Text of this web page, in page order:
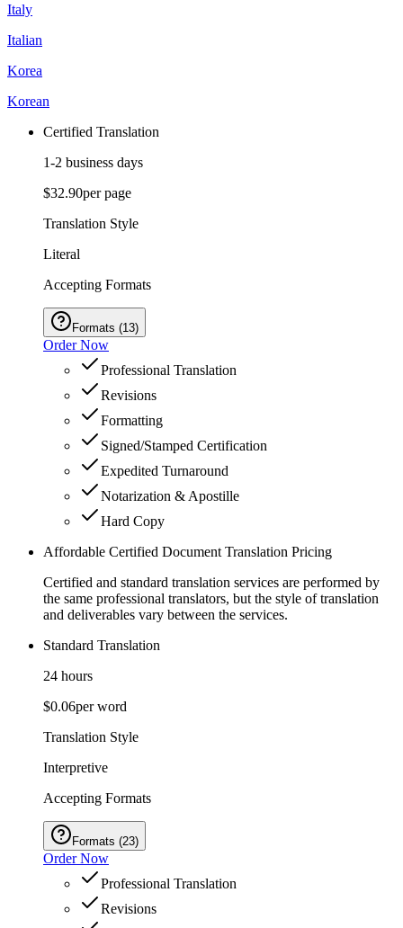
Italy
Italian
Korea
Korean
Certified Translation
1-2 business days
$32.90per page
Translation Style
Literal
Accepting Formats
Formats (13)
Order Now
Professional Translation
Revisions
Formatting
Signed/Stamped Certification
Expedited Turnaround
Notarization & Apostille
Hard Copy
Affordable Certified Document Translation Pricing
Certified and standard translation services are performed by
the same professional translators, but the style of translation
and deliverables vary between the services.
Standard Translation
24 hours
$0.06per word
Translation Style
Interpretive
Accepting Formats
Formats (23)
Order Now
Professional Translation
Revisions